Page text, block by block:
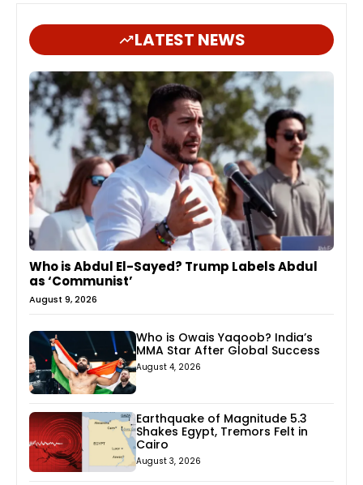
LATEST NEWS
Who is Abdul El-Sayed? Trump Labels Abdul
as ‘Communist’
August 9, 2026
Who is Owais Yaqoob? India’s
MMA Star After Global Success
August 4, 2026
Earthquake of Magnitude 5.3
Shakes Egypt, Tremors Felt in
Cairo
August 3, 2026